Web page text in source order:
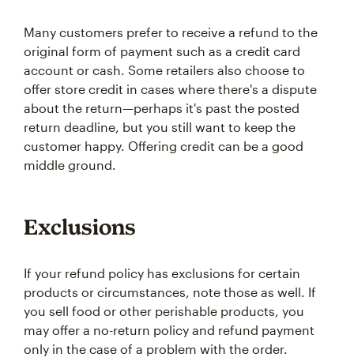
Many customers prefer to receive a refund to the
original form of payment such as a credit card
account or cash. Some retailers also choose to
offer store credit in cases where there's a dispute
about the return—perhaps it's past the posted
return deadline, but you still want to keep the
customer happy. Offering credit can be a good
middle ground.
Exclusions
If your refund policy has exclusions for certain
products or circumstances, note those as well. If
you sell food or other perishable products, you
may offer a no-return policy and refund payment
only in the case of a problem with the order.